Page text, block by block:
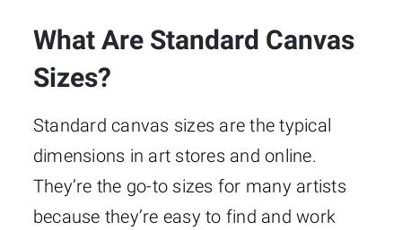
What Are Standard Canvas
Sizes?
Standard canvas sizes are the typical
dimensions in art stores and online.
They’re the go-to sizes for many artists
because they’re easy to find and work